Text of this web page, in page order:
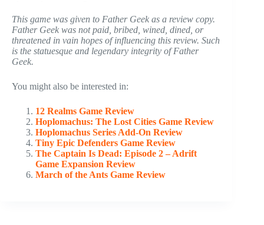
This game was given to Father Geek as a review copy.
Father Geek was not paid, bribed, wined, dined, or
threatened in vain hopes of influencing this review. Such
is the statuesque and legendary integrity of Father
Geek.
You might also be interested in:
12 Realms Game Review
Hoplomachus: The Lost Cities Game Review
Hoplomachus Series Add-On Review
Tiny Epic Defenders Game Review
The Captain Is Dead: Episode 2 – Adrift
Game Expansion Review
March of the Ants Game Review